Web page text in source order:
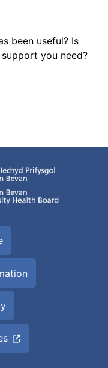
been useful? Is
you need?